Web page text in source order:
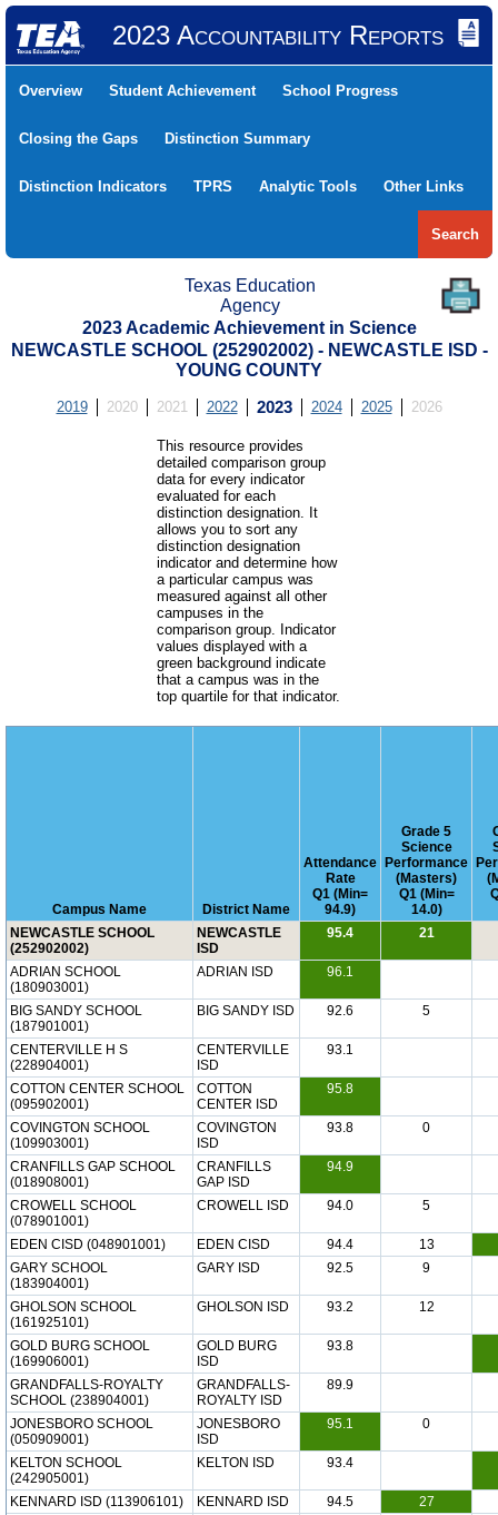
2023 Accountability Reports
Overview Student Achievement School Progress
Closing the Gaps Distinction Summary
Distinction Indicators TPRS Analytic Tools Other Links
Search
Texas Education
Agency
2023 Academic Achievement in Science
NEWCASTLE SCHOOL (252902002) - NEWCASTLE ISD -
YOUNG COUNTY
2019 2020 2021 2022 2023 2024 2025 2026
This resource provides
detailed comparison group
data for every indicator
evaluated for each
distinction designation. It
allows you to sort any
distinction designation
indicator and determine how
a particular campus was
measured against all other
campuses in the
comparison group. Indicator
values displayed with a
green background indicate
that a campus was in the
top quartile for that indicator.
Campus Name District Name
Attendance
Rate
Q1 (Min=
94.9)
Grade 5
Science
Performance
(Masters)
Q1 (Min=
14.0)
NEWCASTLE SCHOOL
(252902002)
NEWCASTLE
ISD
95.4 21
ADRIAN SCHOOL
(180903001)
ADRIAN ISD 96.1
BIG SANDY SCHOOL
(187901001)
BIG SANDY ISD 92.6 5
CENTERVILLE H S
(228904001)
CENTERVILLE
ISD
93.1
COTTON CENTER SCHOOL
(095902001)
COTTON
CENTER ISD
95.8
COVINGTON SCHOOL
(109903001)
COVINGTON
ISD
93.8 0
CRANFILLS GAP SCHOOL
(018908001)
CRANFILLS
GAP ISD
94.9
CROWELL SCHOOL
(078901001)
CROWELL ISD 94.0 5
EDEN CISD (048901001) EDEN CISD 94.4
13
GARY SCHOOL
(183904001)
GARY ISD 92.5 9
GHOLSON SCHOOL
(161925101)
GHOLSON ISD 93.2 12
GOLD BURG SCHOOL
(169906001)
GOLD BURG
ISD
93.8
GRANDFALLS-ROYALTY
SCHOOL (238904001)
GRANDFALLS-
ROYALTY ISD
89.9
JONESBORO SCHOOL
(050909001)
JONESBORO
ISD
95.1 0
KELTON SCHOOL
(242905001)
KELTON ISD 93.4
KENNARD ISD (113906101) KENNARD ISD 94.5
27